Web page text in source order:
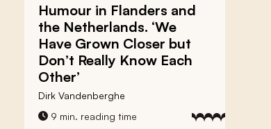
Humour in Flanders and
the Netherlands. ‘We
Have Grown Closer but
Don’t Really Know Each
Other’
Dirk Vandenberghe
9 min. reading time